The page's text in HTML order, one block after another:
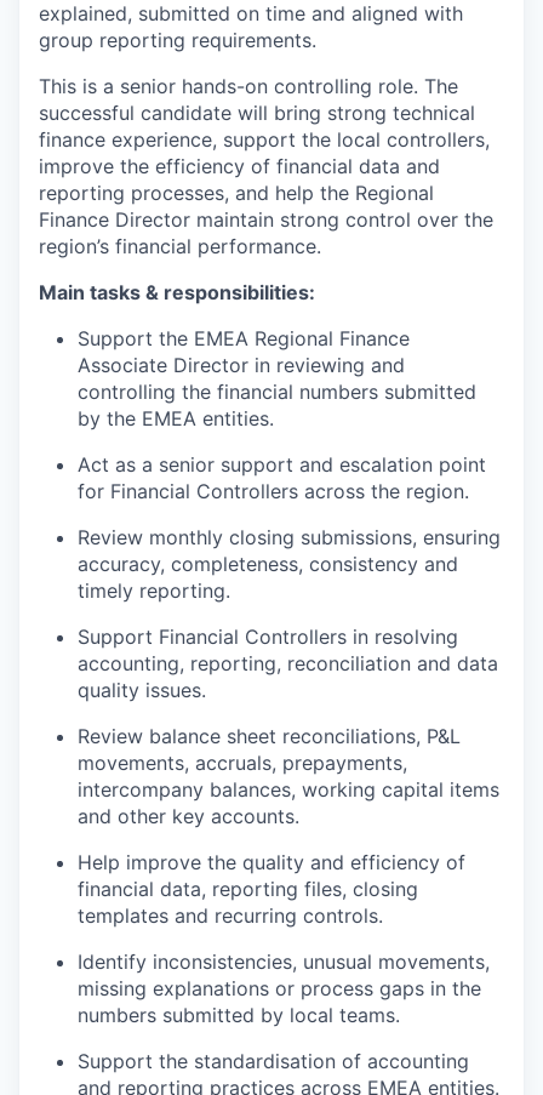
explained, submitted on time and aligned with
group reporting requirements.
This is a senior hands-on controlling role. The
successful candidate will bring strong technical
finance experience, support the local controllers,
improve the efficiency of financial data and
reporting processes, and help the Regional
Finance Director maintain strong control over the
region’s financial performance.
Main tasks & responsibilities:
Support the EMEA Regional Finance
Associate Director in reviewing and
controlling the financial numbers submitted
by the EMEA entities.
Act as a senior support and escalation point
for Financial Controllers across the region.
Review monthly closing submissions, ensuring
accuracy, completeness, consistency and
timely reporting.
Support Financial Controllers in resolving
accounting, reporting, reconciliation and data
quality issues.
Review balance sheet reconciliations, P&L
movements, accruals, prepayments,
intercompany balances, working capital items
and other key accounts.
Help improve the quality and efficiency of
financial data, reporting files, closing
templates and recurring controls.
Identify inconsistencies, unusual movements,
missing explanations or process gaps in the
numbers submitted by local teams.
Support the standardisation of accounting
and reporting practices across EMEA entities.